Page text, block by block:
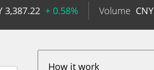
3,387.22 + 0.58% Volume CNY
How it work